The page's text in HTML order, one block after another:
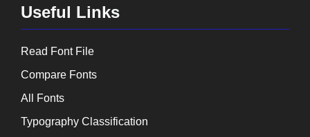
Useful Links
Read Font File
Compare Fonts
All Fonts
Typography Classification